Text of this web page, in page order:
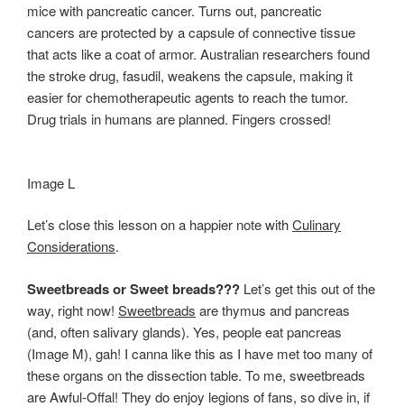
mice with pancreatic cancer. Turns out, pancreatic
cancers are protected by a capsule of connective tissue
that acts like a coat of armor. Australian researchers found
the stroke drug, fasudil, weakens the capsule, making it
easier for chemotherapeutic agents to reach the tumor.
Drug trials in humans are planned. Fingers crossed!
Image L
Let’s close this lesson on a happier note withCulinary
Considerations.
Sweetbreads or Sweet breads??? Let’s get this out of the
way, right now! Sweetbreads are thymus and pancreas
(and, often salivary glands). Yes, people eat pancreas
(Image M), gah! I canna like this as I have met too many of
these organs on the dissection table. To me, sweetbreads
are Awful-Offal! They do enjoy legions of fans, so dive in, if